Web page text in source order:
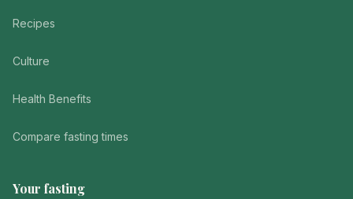
Recipes
Culture
Health Benefits
Compare fasting times
Your fasting